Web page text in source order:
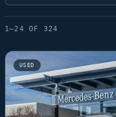
1–24 OF 324
USED